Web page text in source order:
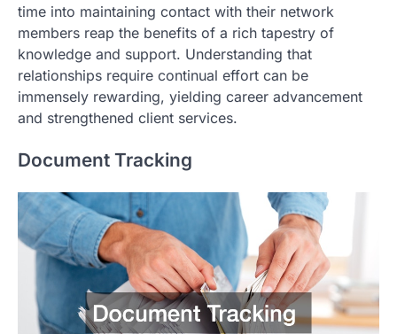
time into maintaining contact with their network
members reap the benefits of a rich tapestry of
knowledge and support. Understanding that
relationships require continual effort can be
immensely rewarding, yielding career advancement
and strengthened client services.
Document Tracking